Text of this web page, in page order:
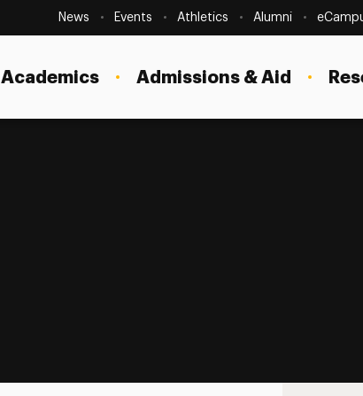
SecondaryNavigation
News Events Athletics Alumni
Academics Admissions & Aid